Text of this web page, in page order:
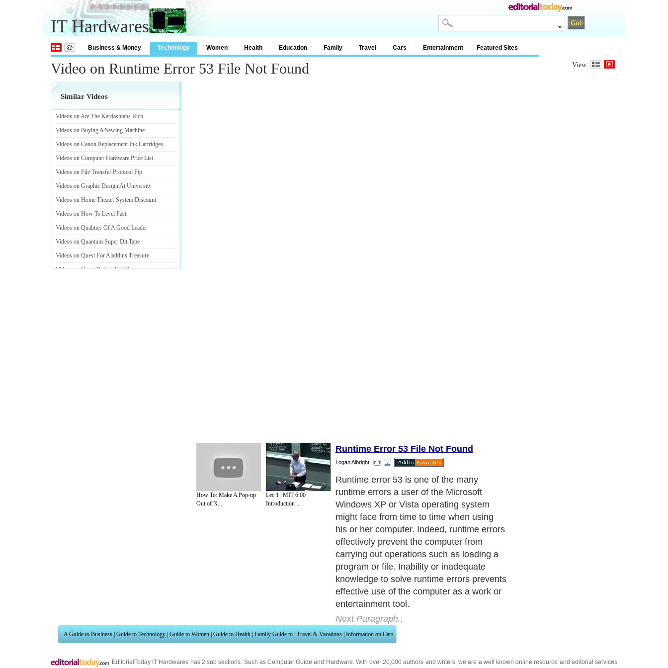
IT Hardwares
Business & Money Technology Women Health Education Family Travel Cars Entertainment Featured Sites
Video on Runtime Error 53 File Not Found View:
Similar Videos
Videos on Are The Kardashians Rich
Videos on Buying A Sewing Machine
Videos on Canon Replacement Ink Cartridges
Videos on Computer Hardware Price List
Videos on File Transfer Protocol Ftp
Videos on Graphic Design At University
Videos on Home Theater System Discount
Videos on How To Level Fast
Videos on Qualities Of A Good Leader
Videos on Quantum Super Dlt Tape
Videos on Quest For Aladdins Treasure
Videos on Quest Helper Add On
How To: Make A Pop-up
Out of N...
Lec 1 | MIT 6.00
Introduction ...
Runtime Error 53 File Not Found
Logan Albright
Runtime error 53 is one of the many
runtime errors a user of the Microsoft
Windows XP or Vista operating system
might face from time to time when using
his or her computer. Indeed, runtime errors
effectively prevent the computer from
carrying out operations such as loading a
program or file. Inability or inadequate
knowledge to solve runtime errors prevents
effective use of the computer as a work or
entertainment tool.
Next Paragraph..
A Guide to Business | Guide to Technology | Guide to Women | Guide to Health | Family Guide to | Travel & Vacations | Information on Cars
EditorialToday IT Hardwares has 2 sub sections. Such as Computer Guide and Hardware . With over 20,000authors and writers, we are a well known online resource and editorial services